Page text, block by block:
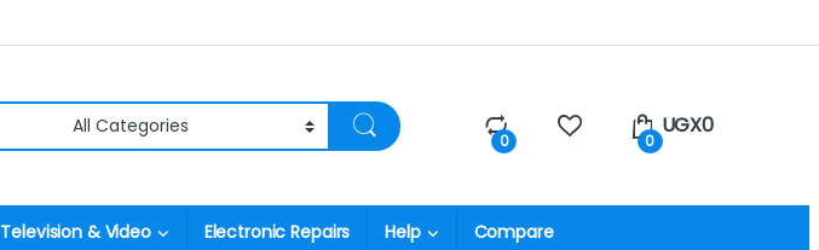
0 0
UGX0
Television & Video Electronic Repairs Help Compare